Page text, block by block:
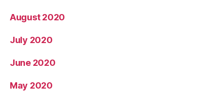
August 2020
July 2020
June 2020
May 2020